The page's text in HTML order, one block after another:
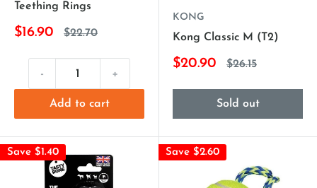
Teething Rings
$16.90 $22.70
- +
Add to cart
KONG
Kong Classic M (T2)
$20.90 $26.15
Sold out
Save $1.40 Save $2.60